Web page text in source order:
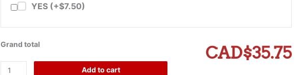
YES (+$7.50)
Grand total CAD$35.75
Trodat
Add to cart